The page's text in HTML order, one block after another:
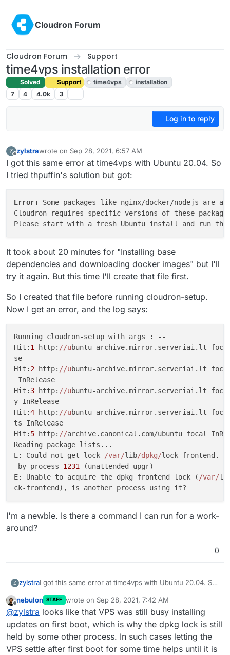
Cloudron Forum
Cloudron Forum Support
time4vps installation error
Solved Support time4vps
installation
7
4 4.0k 3
Log in to reply
Z
Offline
zylstrawrote on Sep 28, 2021, 6:57 AM
last edited by girishSep 28, 2021, 5:02 PM
I got this same error at time4vps with Ubuntu 20.04. So
I tried thpuffin's solution but got:
Error: Some packages like nginx/docker/nodejs are
Cloudron requires specific versions of these
It took about 20 minutes for "Installing base
dependencies and downloading docker images" but I'll
try it again. But this time I'll create that file first.
So I created that file before running cloudron-setup.
Now I get an error, and the log says:
Running cloudron-setup with
Hit: 1 http: //ubuntu-archive.mirror.serveriai.lt
Hit: 2 http: //ubuntu-archive.mirror.serveriai.lt
Hit: 3 http: //ubuntu-archive.mirror.serveriai.lt
y
Hit:4 http: //ubuntu-archive.mirror.serveriai.lt
ts
Hit: 5 http: //archive.canonical.com/ubuntu focal
Reading package
E: Could not get lock
/var/lib/dpkg/lock-frontend.
by process 1231
(unattended-
E: Unable to acquire the dpkg frontend lock ( /var/
I'm a newbie. Is there a command I can run for a work-
around?
0
Z zylstraI got this same error at time4vps with Ubuntu 20.04. So
Error: Some packages like nginx/docker/
Cloudron requires specific versions of
It took about 20 minutes for "Installing base
dependencies and downloading docker images" but I'll
try it again. But this time I'll create that file first.
So I created that file before running cloudron-setup.
Now I get an error, and the log says:
Offline
nebulon STAFF wrote on Sep 28, 2021, 7:42 AM
last edited by
@zylstra looks like that VPS was still busy installing
updates on first boot, which is why the dpkg lock is still
held by some other process. In such cases letting the
VPS settle after first boot for some time helps until it is